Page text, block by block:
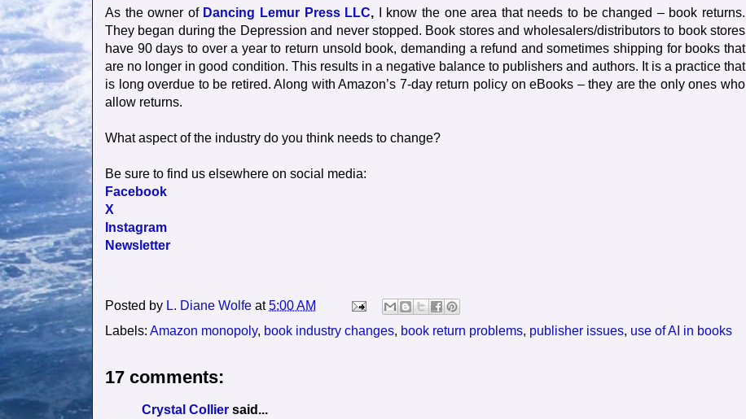
As the owner of Dancing Lemur Press LLC,
I know the one area that needs to be changed – book returns.
They began during the Depression and never stopped. Book stores and wholesalers/distributors to book stores
have 90 days to over a year to return unsold book, demanding a refund and sometimes shipping for books that
are no longer in good condition. This results in a negative balance to publishers and authors. It is a practice that
is long overdue to be retired. Along with Amazon’s 7-day return policy on eBooks – they are the only ones who
allow returns.
What aspect of the industry do you think needs to change?
Be sure to find us elsewhere on social media:
Facebook
X
Instagram
Newsletter
Posted by L. Diane Wolfe at5:00 AM
Labels: Amazon monopoly, book industry changes, book return problems, publisher issues, use of AI in books
17 comments:
Crystal Collier said...